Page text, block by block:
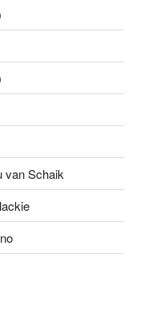
van Schaik